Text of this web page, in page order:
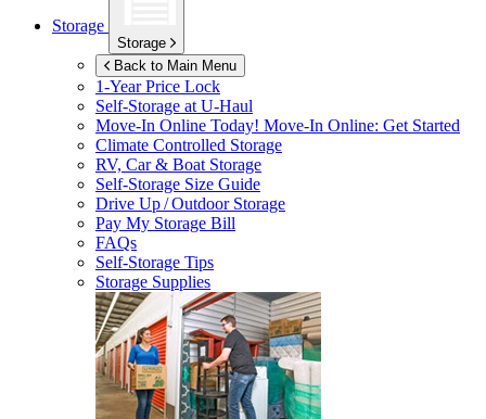
Storage
Storage
Back to Main Menu
1-Year Price Lock
Self-Storage atU-Haul
Move-In Online Today! Move-In Online: Get Started
Climate Controlled Storage
RV, Car & Boat Storage
Self-Storage Size Guide
Drive Up / Outdoor Storage
Pay My Storage Bill
FAQs
Self-Storage Tips
Storage Supplies